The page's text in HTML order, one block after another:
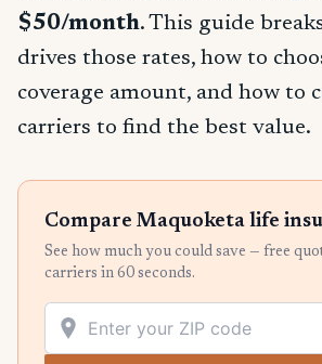
$50/month. This guide
drives those rates, how to
coverage amount, and how to
carriers to find the best value.
Compare Maquoketa life
See how much you could save — free
carriers in 60 seconds.